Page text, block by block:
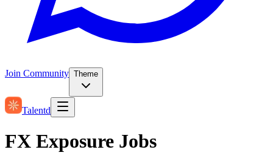
Join Community Theme
Talentd
FX Exposure Jobs